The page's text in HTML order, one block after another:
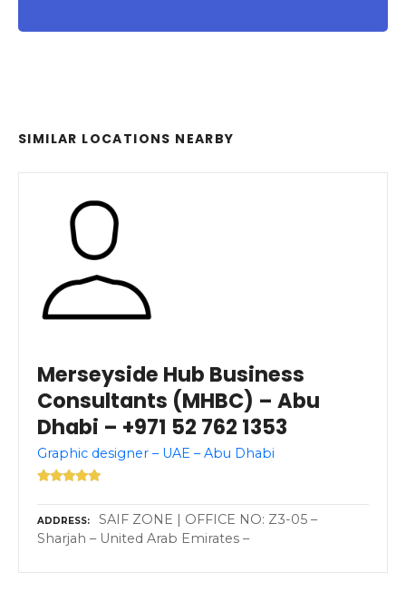
SIMILAR LOCATIONS NEARBY
Merseyside Hub Business
Consultants (MHBC) – Abu
Dhabi – +971 52 762 1353
Graphic designer – UAE – Abu Dhabi
ADDRESS
SAIF ZONE | OFFICE NO: Z3-05 –
Sharjah – United Arab Emirates –